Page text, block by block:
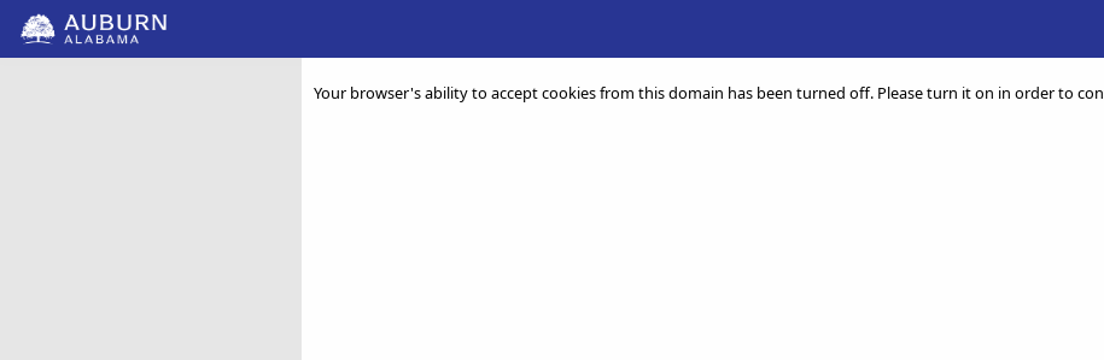
Your browser's ability to accept cookies from this domain has been turned off. Please turn it on in order to